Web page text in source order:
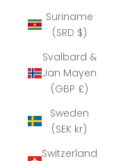
Suriname
(SRD $)
Svalbard &
Jan Mayen
(GBP £)
Sweden
(SEK kr)
Switzerland